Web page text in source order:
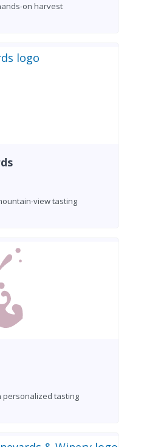
on harvest
view tasting
personalized tasting